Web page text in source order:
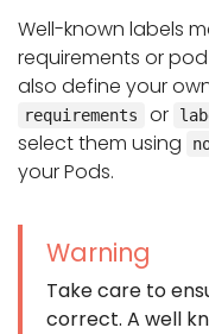
Well-known labels
requirements or
also define your
requirements or
select them using
your Pods.
Warning
Take care to
correct. A well